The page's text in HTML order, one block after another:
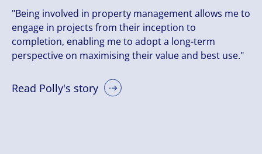
"Being involved in property management allows me to
engage in projects from their inception to
completion, enabling me to adopt a long-term
perspective on maximising their value and best use."
Read Polly's story